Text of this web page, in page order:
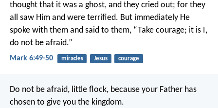
thought that it was a ghost, and they cried out; for they
all saw Him and were terrified. But immediately He
spoke with them and said to them, “Take courage; it is I,
do not be afraid.”
Mark 6:49-50 miracles Jesus courage
Do not be afraid, little flock, because your Father has
chosen to give you the kingdom.